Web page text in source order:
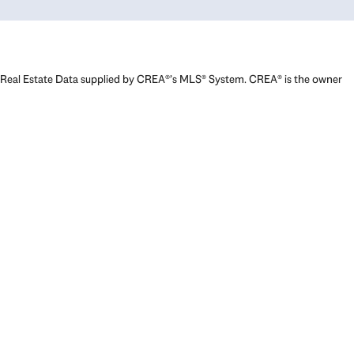
Real Estate Data supplied by CREA®’s MLS® System. CREA® is the owner